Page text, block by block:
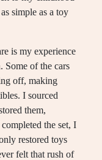
simple as a toy
is my experience
Some of the cars
off, making
I sourced
them,
the set, I
restored toys
felt that rush of